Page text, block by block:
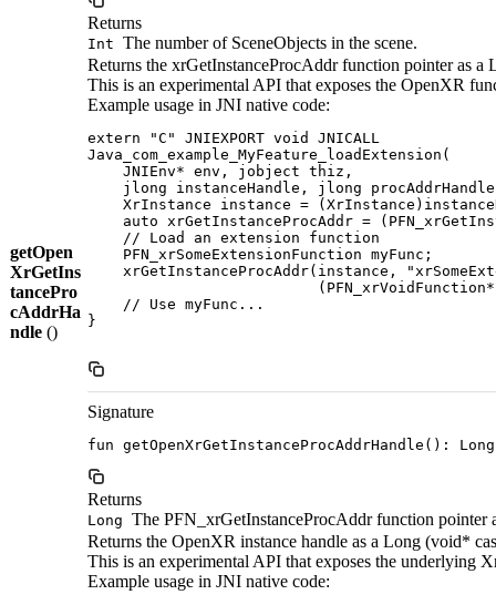
Returns
Int The number of SceneObjects in the scene.
getOpen
XrGetIns
tancePro
cAddrHa
ndle ()
Returns the xrGetInstanceProcAddr function pointer as
This is an experimental API that exposes the OpenXR
Example usage in JNI native code:
extern "C" JNIEXPORT void JNICALL
Java_com_example_MyFeature_loadExtension(
    JNIEnv* env, jobject thiz,
jlong instanceHandle, jlong
XrInstance instance =
auto xrGetInstanceProcAddr =
    // Load an extension function
    PFN_xrSomeExtensionFunction myFunc;
xrGetInstanceProcAddr(instance,
    // Use myFunc...
}
Signature
fun getOpenXrGetInstanceProcAddrHandle(): Long
Returns
Long The PFN_xrGetInstanceProcAddr function pointer
Returns the OpenXR instance handle as a Long (void*
This is an experimental API that exposes the underlying
Example usage in JNI native code: